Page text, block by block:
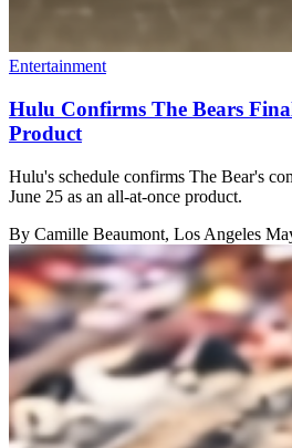
Entertainment
Hulu Confirms The Bears
Product
Hulu's schedule confirms The Bear's
June 25 as an all-at-once product.
By Camille Beaumont, Los Angeles